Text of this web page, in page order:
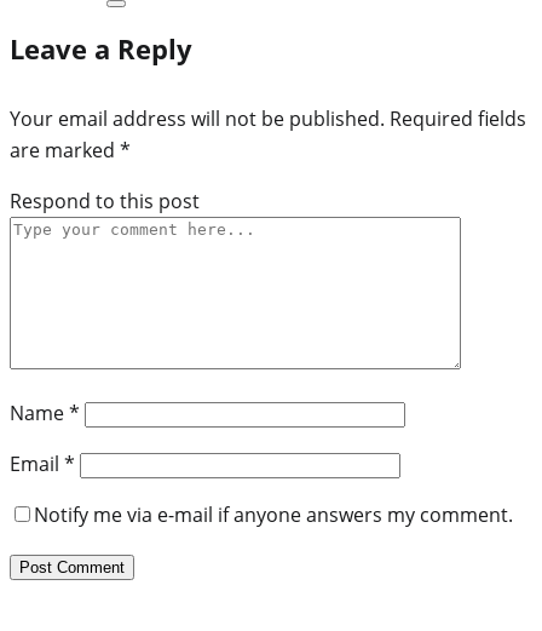
Leave a Reply
Your email address will not be published. Required fields
are marked *
Respond to this post
Name*
Email *
Notify me via e-mail if anyone answers my comment.